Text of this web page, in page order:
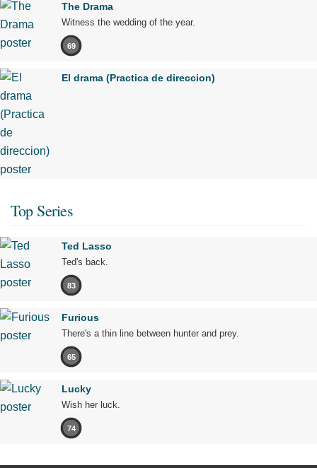
The Drama
Witness the wedding of the year.
69
El drama (Practica de direccion)
Top Series
Ted Lasso
Ted's back.
83
Furious
There's a thin line between hunter and prey.
65
Lucky
Wish her luck.
74